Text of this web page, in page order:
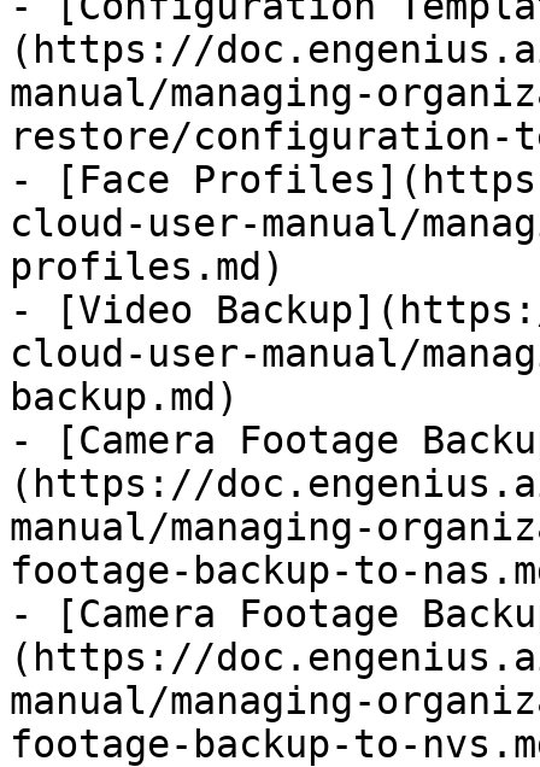
(https://
manual/managing-
restore/configuration-
- [Face
cloud-user-manual/
profiles.md)
- [Video
cloud-user-manual/
backup.md)
- [Camera Footage
(https://
manual/managing-
footage-backup-to-
- [Camera Footage
(https://
manual/managing-
footage-backup-to-